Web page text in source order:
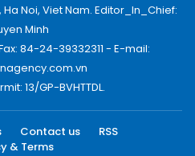
Noi, Viet Nam. Editor_In_Chief:
Minh
84-24-39332311 - E-mail:
13/GP-BVHTTDL.
Contact us
RSS
& Terms